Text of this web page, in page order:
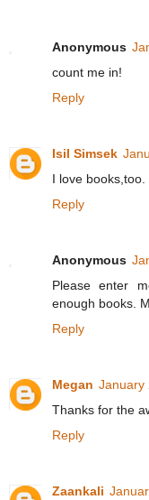
Anonymous
count me in!
Reply
Isil Simsek
I love
Reply
Anonymous
Please enter
enough books.
Reply
Megan January
Thanks for the
Reply
Zaankali